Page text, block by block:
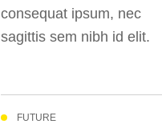
consequat ipsum, nec
sagittis sem nibh id elit.
FUTURE